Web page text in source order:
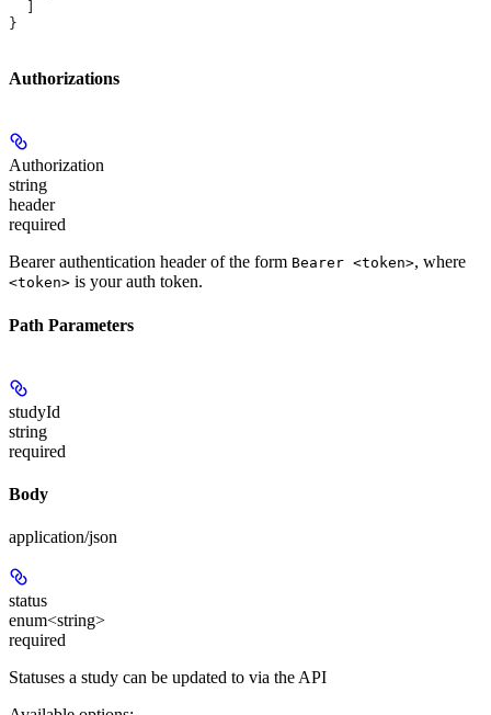
}
Authorizations
Authorization
string
header
required
Bearer authentication header of the form Bearer <token>, where
<token> is your auth token.
Path Parameters
studyId
string
required
Body
application/json
status
enum<string>
required
Statuses a study can be updated to via the API